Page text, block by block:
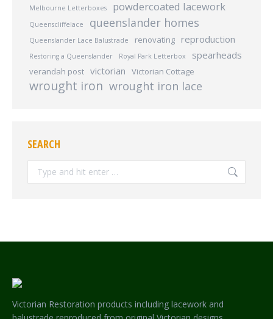
Melbourne Letterboxes powdercoated lacework
Queenscliffelace queenslander homes
Queenslander Lace Balustrade renovating reproduction
Restoring a Queenslander Royal Park Letterbox spearheads
verandah post victorian Victorian Cottage
wrought iron wrought iron lace
SEARCH
Victorian Restoration products including lacework and